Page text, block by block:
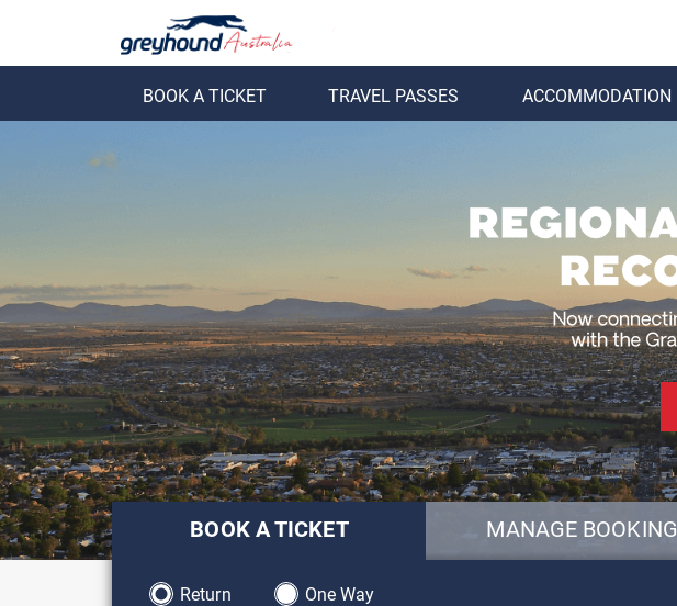
Back BACK
BOOK A TICKET TRAVEL PASSES ACCOMMODATION
BOOK A TICKET MANAGE BOOKING
Return
One Way